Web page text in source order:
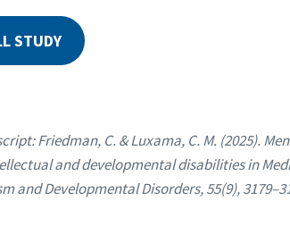
STUDY
Friedman, C. & Luxama, C. M. (2025).
and developmental disabilities in
and Developmental Disorders, 55(9),